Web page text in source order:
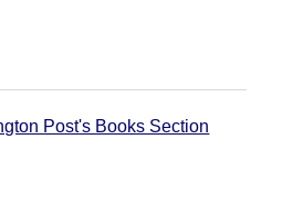
Post's Books Section